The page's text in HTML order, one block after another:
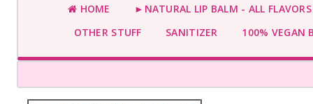
HOME
►NATURAL LIP BALM - ALL
OTHER STUFF
SANITIZER 100% VEGAN